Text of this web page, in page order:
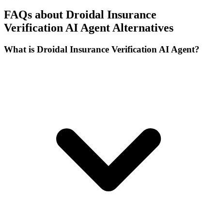
FAQs about Droidal Insurance
Verification AI Agent Alternatives
What is Droidal Insurance Verification AI Agent?